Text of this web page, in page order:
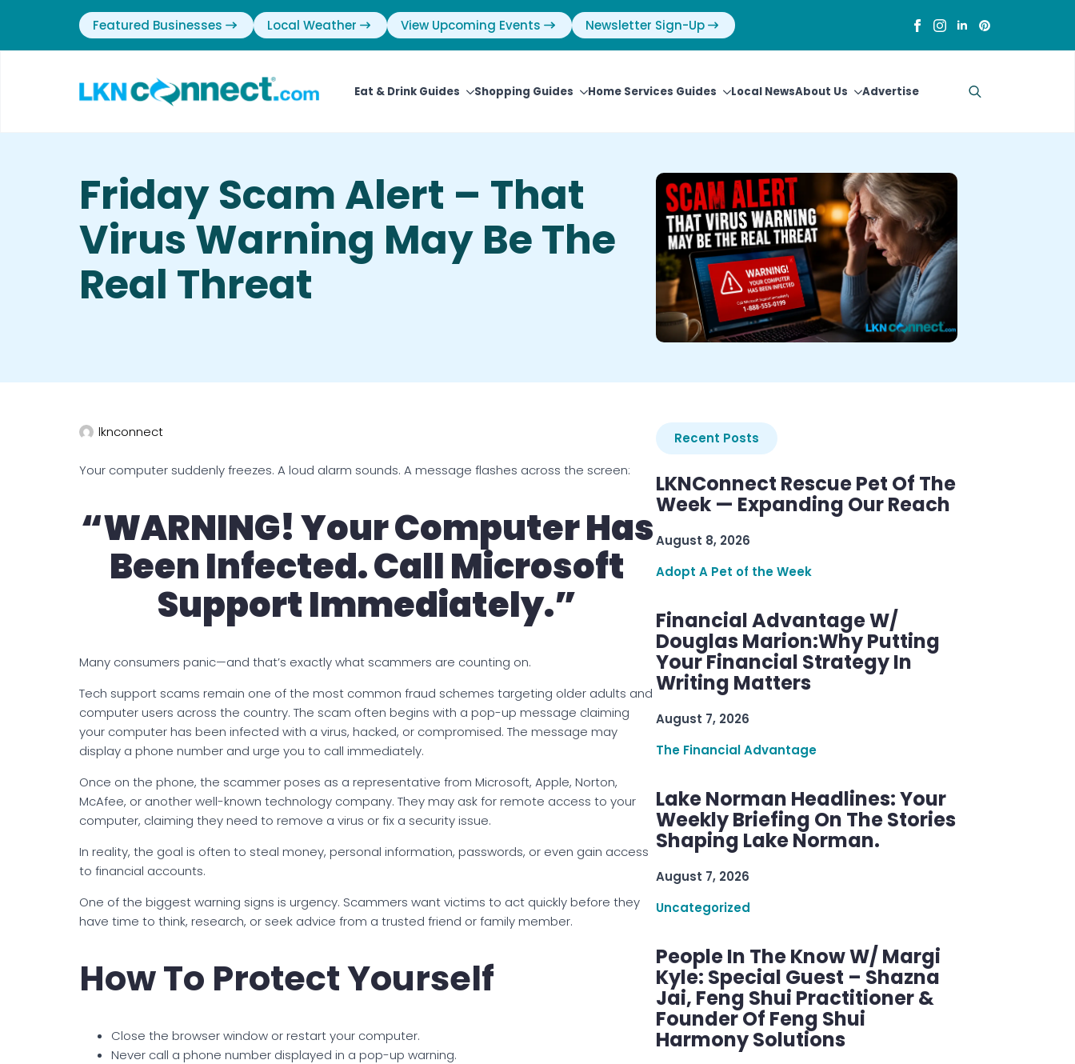
Featured Businesses Local Weather View Upcoming Events Newsletter Sign-Up
Eat & Drink Guides Shopping Guides Home Services Guides Local NewsAbout Us Advertise
Friday Scam Alert – That
Virus Warning May Be The
Real Threat
lknconnect
Your computer suddenly freezes. A loud alarm sounds. A message flashes across the screen:
“WARNING! Your Computer Has
Been Infected. Call Microsoft
Support Immediately.”
Many consumers panic—and that’s exactly what scammers are counting on.
Tech support scams remain one of the most common fraud schemes targeting older adults and
computer users across the country. The scam often begins with a pop-up message claiming
your computer has been infected with a virus, hacked, or compromised. The message may
display a phone number and urge you to call immediately.
Once on the phone, the scammer poses as a representative from Microsoft, Apple, Norton,
McAfee, or another well-known technology company. They may ask for remote access to your
computer, claiming they need to remove a virus or fix a security issue.
In reality, the goal is often to steal money, personal information, passwords, or even gain access
to financial accounts.
One of the biggest warning signs is urgency. Scammers want victims to act quickly before they
have time to think, research, or seek advice from a trusted friend or family member.
How To Protect Yourself
Close the browser window or restart your computer.
Never call a phone number displayed in a pop-up warning.
Recent Posts
LKNConnect Rescue Pet Of The
Week — Expanding Our Reach
August 8, 2026
Adopt A Pet of the Week
Financial Advantage W/
Douglas Marion:Why Putting
Your Financial Strategy In
Writing Matters
August 7, 2026
The Financial Advantage
Lake Norman Headlines: Your
Weekly Briefing On The Stories
Shaping Lake Norman.
August 7, 2026
Uncategorized
People In The Know W/ Margi
Kyle: Special Guest – Shazna
Jai, Feng Shui Practitioner &
Founder Of Feng Shui
Harmony Solutions